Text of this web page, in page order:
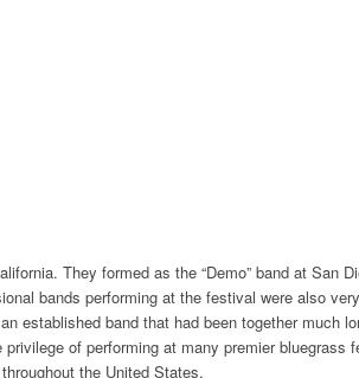
They formed as the “Demo” band at
bands performing at the festival were also
established band that had been together
of performing at many premier
the United States.